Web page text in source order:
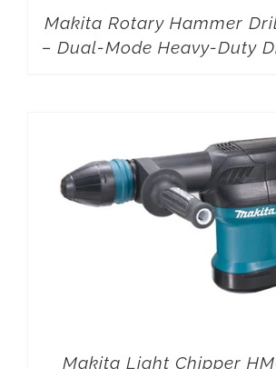
Makita Rotary Hammer
– Dual-Mode Heavy-Duty
Makita Light Chipper